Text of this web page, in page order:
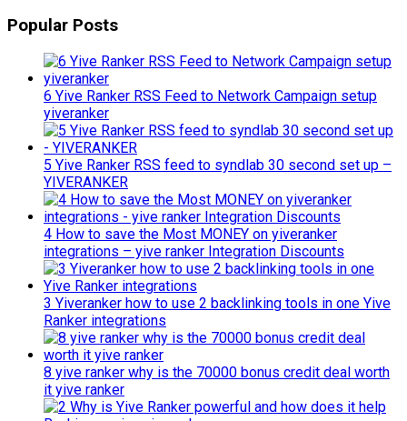
Popular Posts
6 Yive Ranker RSS Feed to Network Campaign setup
yiveranker
5 Yive Ranker RSS feed to syndlab 30 second set up –
YIVERANKER
4 How to save the Most MONEY on yiveranker
integrations – yive ranker Integration Discounts
3 Yiveranker how to use 2 backlinking tools in one Yive
Ranker integrations
8 yive ranker why is the 70000 bonus credit deal worth
it yive ranker